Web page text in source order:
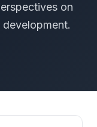
on